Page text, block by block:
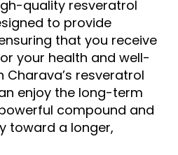
quality resveratrol
to provide
that you receive
your health and well-
Charava’s resveratrol
enjoy the long-term
compound and
toward a longer,